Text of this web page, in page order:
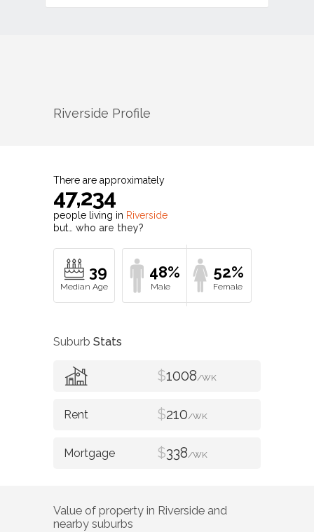
Riverside Profile
There are approximately
47,234
people living in Riverside
but… who are they?
39 48% 52%
Suburb Stats
$1008/WK
$210/WK
$338/WK
Value of property in Riverside and
nearby suburbs